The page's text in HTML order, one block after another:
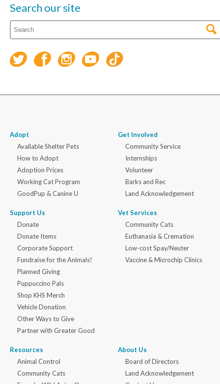
Search our site
Adopt
Available Shelter Pets
How to Adopt
Adoption Prices
Working Cat Program
GoodPup & Canine U
Support Us
Donate
Donate Items
Corporate Support
Fundraise for the Animals!
Planned Giving
Puppuccino Pals
Shop KHS Merch
Vehicle Donation
Other Ways to Give
Partner with Greater Good
Get Involved
Community Service
Internships
Volunteer
Barks and Rec
Land Acknowledgement
Vet Services
Community Cats
Euthanasia & Cremation
Low-cost Spay/Neuter
Vaccine & Microchip Clinics
Resources
Animal Control
Community Cats
About Us
Board of Directors
Land Acknowledgement